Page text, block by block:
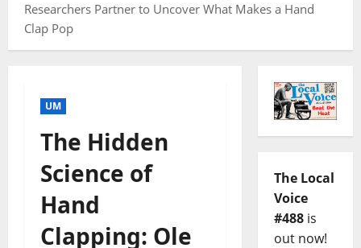
Researchers Partner to Uncover What Makes a Hand
Clap Pop
UM
The Hidden
Science of
Hand
Clapping: Ole
The Local
Voice
#488is
out now!